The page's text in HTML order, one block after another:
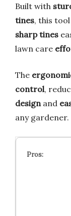
Built with
tines, this tool
sharp tines
lawn care
The
control,
design and
any gardener.